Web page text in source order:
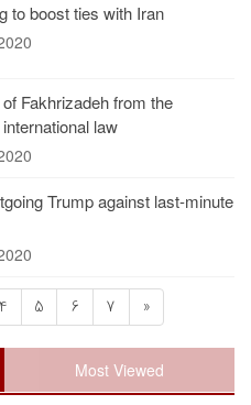
to boost ties with Iran
Fakhrizadeh from the
law
Trump against last-minute
4 5 6 7 »
Most Viewed